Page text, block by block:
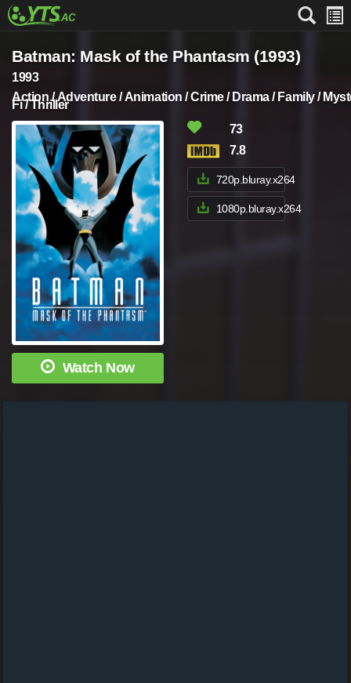
Batman: Mask of the Phantasm (1993)
1993
Action / Adventure / Animation / Crime / Drama / Family /
Fi / Thriller
Watch Now
73
7.8
720p.bluray.x264
1080p.bluray.x264